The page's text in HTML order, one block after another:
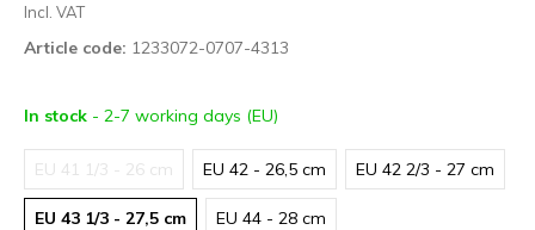
Incl. VAT
Article code: 1233072-0707-4313
In stock - 2-7 working days (EU)
EU 41 1/3 - 26 cm EU 42 - 26,5 cm EU 42 2/3 - 27 cm
EU 43 1/3 - 27,5 cm EU 44 - 28 cm